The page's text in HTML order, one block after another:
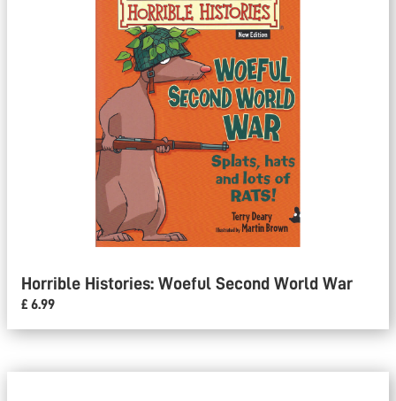
Horrible Histories: Woeful Second World War
£ 6.99